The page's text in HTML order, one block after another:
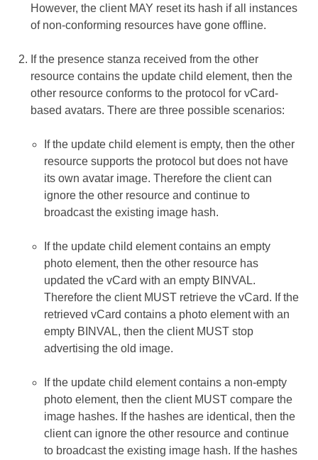
However, the client MAY reset its hash if all instances
of non-conforming resources have gone offline.
If the presence stanza received from the other
resource contains the update child element, then the
other resource conforms to the protocol for vCard-
based avatars. There are three possible scenarios:
If the update child element is empty, then the other
resource supports the protocol but does not have
its own avatar image. Therefore the client can
ignore the other resource and continue to
broadcast the existing image hash.
If the update child element contains an empty
photo element, then the other resource has
updated the vCard with an empty BINVAL.
Therefore the client MUST retrieve the vCard. If the
retrieved vCard contains a photo element with an
empty BINVAL, then the client MUST stop
advertising the old image.
If the update child element contains a non-empty
photo element, then the client MUST compare the
image hashes. If the hashes are identical, then the
client can ignore the other resource and continue
to broadcast the existing image hash. If the hashes